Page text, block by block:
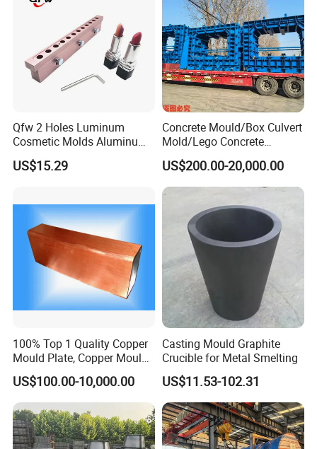
Qfw 2 Holes Luminum
Cosmetic Molds Aluminum
Lip Balm Filling Molds
US$15.29
Concrete Mould/Box Culvert
Mold/Lego Concrete
Mould/Plastic Mould
US$200.00-20,000.00
100% Top 1 Quality Copper
Mould Plate, Copper Mould
for Continuous Castings
US$100.00-10,000.00
Casting Mould Graphite
Crucible for Metal Smelting
US$11.53-102.31